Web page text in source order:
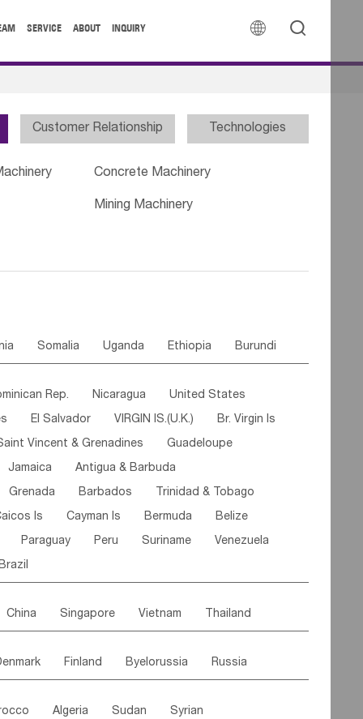
 
SERVICE ABOUT INQUIRY
Customer Relationship Technologies
Concrete Machinery
Mining Machinery
Somalia Uganda Ethiopia Burundi
Cote d'lvoir Burkina Faso Guinea
Guinea Bissau Liberia Niger
Canary Is Gambia Madagascar
Comoros Botswana Swaziland
Mozambique Malawi
Rep. Nicaragua United States
El Salvador VIRGIN IS.(U.K.) Br. Virgin Is
Vincent & Grenadines Guadeloupe
Jamaica Antigua & Barbuda
Grenada Barbados Trinidad & Tobago
Is Cayman Is Bermuda Belize
Paraguay Peru Suriname Venezuela
China Singapore Vietnam Thailand
Kazakhstan Afghanistan Palestine
Finland Byelorussia Russia
Austria Monaco Netherlands
Algeria Sudan Syrian